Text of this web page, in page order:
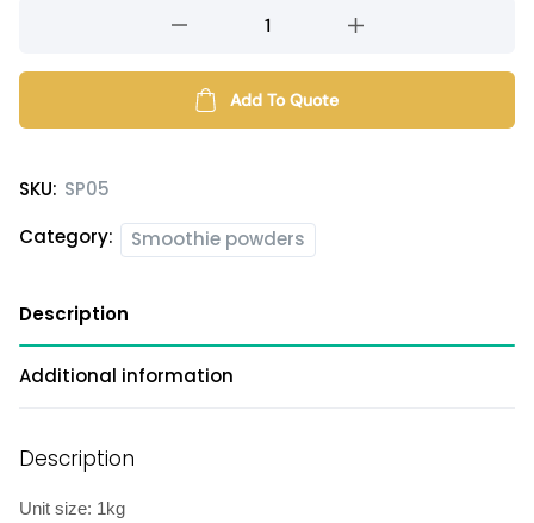
smoothie
quantity
Add To Quote
SKU: SP05
Category:
Smoothie powders
Description
Additional information
Description
Unit size: 1kg